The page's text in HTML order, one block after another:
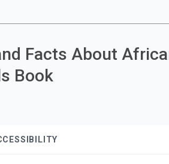
Facts About
Book